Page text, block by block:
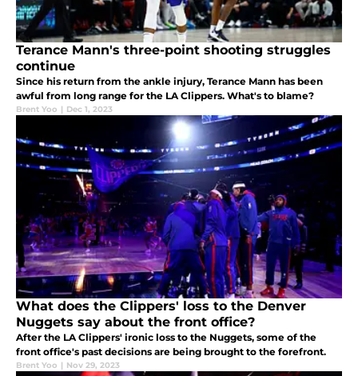
Terance Mann's three-point shooting struggles
continue
Since his return from the ankle injury, Terance Mann has been
awful from long range for the LA Clippers. What's to blame?
Brent Yoo | Dec 1, 2023
What does the Clippers' loss to the Denver
Nuggets say about the front office?
After the LA Clippers' ironic loss to the Nuggets, some of the
front office's past decisions are being brought to the forefront.
Brent Yoo | Nov 29, 2023